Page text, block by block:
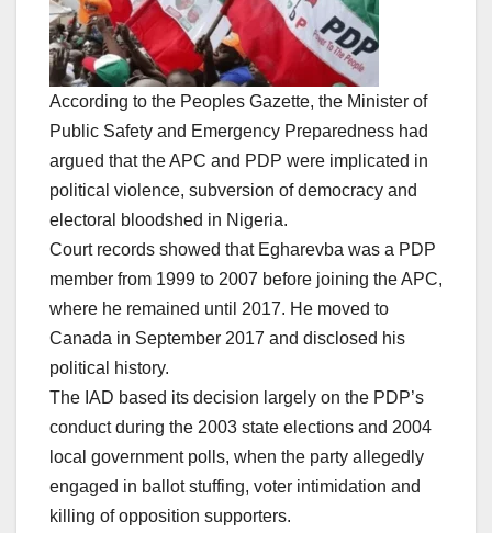
According to the Peoples Gazette, the Minister of
Public Safety and Emergency Preparedness had
argued that the APC and PDP were implicated in
political violence, subversion of democracy and
electoral bloodshed in Nigeria.
Court records showed that Egharevba was a PDP
member from 1999 to 2007 before joining the APC,
where he remained until 2017. He moved to
Canada in September 2017 and disclosed his
political history.
The IAD based its decision largely on the PDP’s
conduct during the 2003 state elections and 2004
local government polls, when the party allegedly
engaged in ballot stuffing, voter intimidation and
killing of opposition supporters.